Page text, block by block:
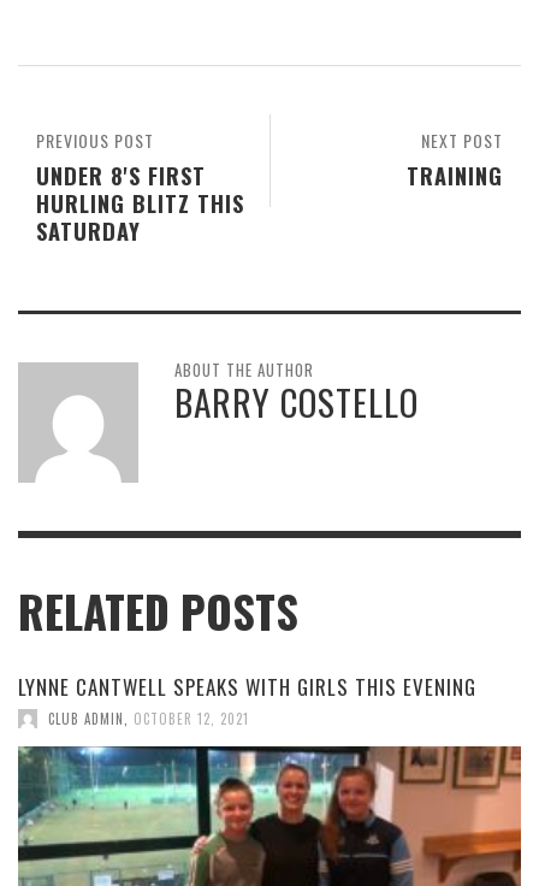
NEXT POST
TRAINING
PREVIOUS POST
UNDER 8'S FIRST
HURLING BLITZ THIS
SATURDAY
ABOUT THE AUTHOR
BARRY COSTELLO
RELATED POSTS
LYNNE CANTWELL SPEAKS WITH GIRLS THIS EVENING
CLUB ADMIN OCTOBER 12, 2021